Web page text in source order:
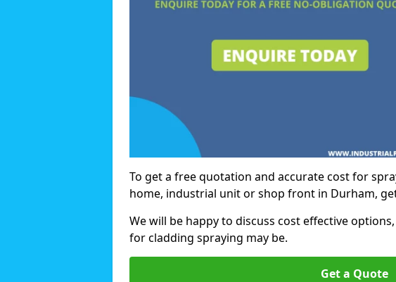
To get a free quotation and accurate cost for
home, industrial unit or shop front in Durham,
We will be happy to discuss cost effective
for cladding spraying may be.
Get a Quote